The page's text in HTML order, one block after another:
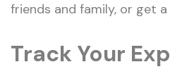
friends and family, or get
Track Your